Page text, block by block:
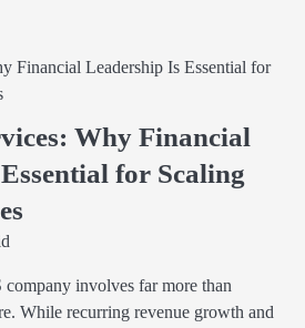
Financial Leadership Is Essential for
Why Financial
for Scaling
involves far more than
While recurring revenue growth and